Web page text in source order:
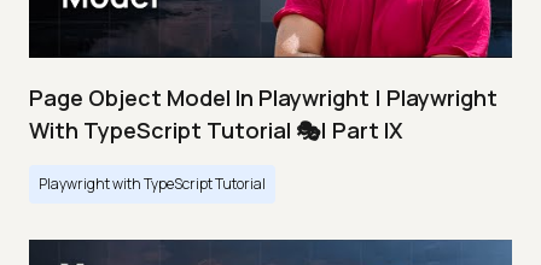
Page Object Model In Playwright | Playwright
With TypeScript Tutorial 🎭| Part IX
Playwright with TypeScript Tutorial